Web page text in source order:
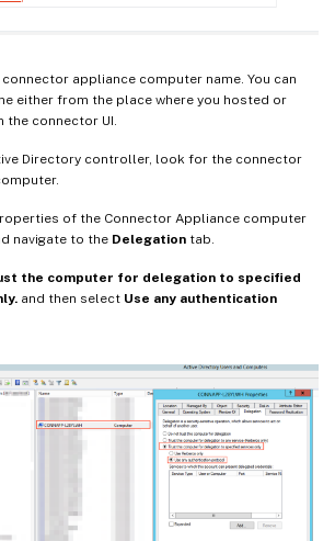
appliance computer name. You can
either from the place where you hosted or
the connector UI.
Directory controller, look for the connector
of the Connector Appliance computer
navigate to the Delegation tab.
the computer for delegation to specified
and then select Use any authentication